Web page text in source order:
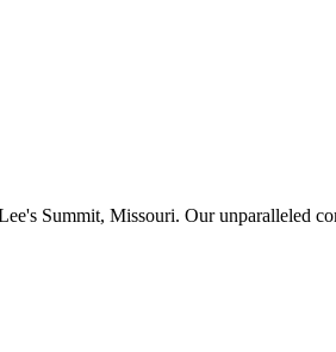
Summit, Missouri. Our unparalleled